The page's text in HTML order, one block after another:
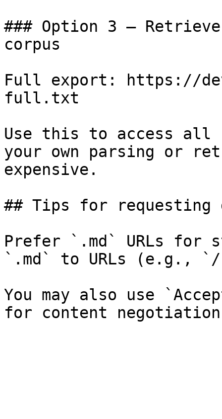
### Option 3 —
corpus
Full export: https://
full.txt
Use this to access all
your own parsing or
expensive.
## Tips for requesting
Prefer `.md` URLs for
`.md` to URLs (e.g., `/
You may also use